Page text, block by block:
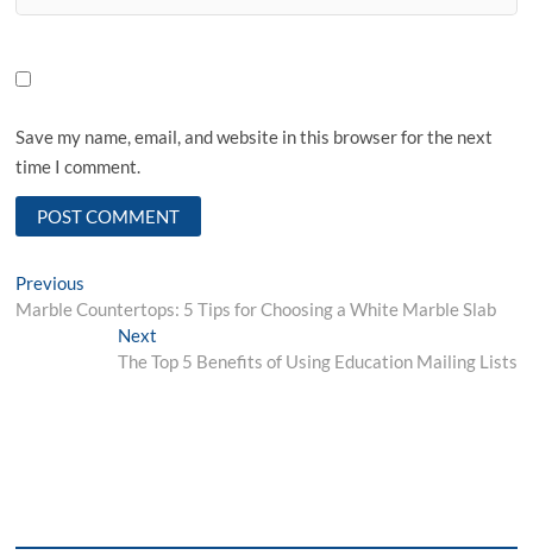
Save my name, email, and website in this browser for the next
time I comment.
Post
navigation
Previous
post:
Marble Countertops: 5 Tips for Choosing a White Marble Slab
NextNext
post:
The Top 5 Benefits of Using Education Mailing Lists